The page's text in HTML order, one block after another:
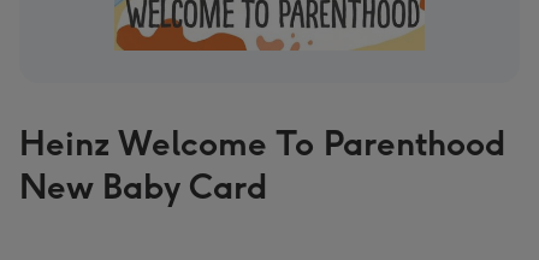
Heinz Welcome To Parenthood
New Baby Card